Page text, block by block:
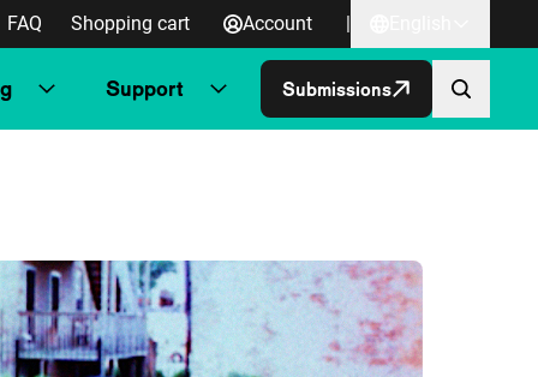
FAQ Shopping cart Account |
Support Submissions